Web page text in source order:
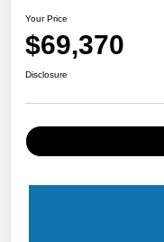
Your Price
$69,370
Disclosure